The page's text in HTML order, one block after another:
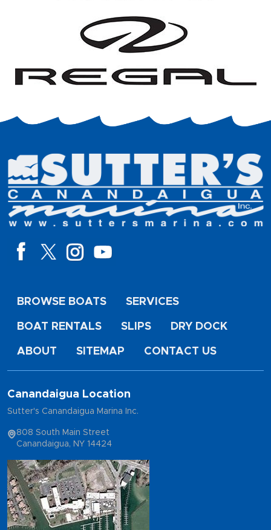
BROWSE BOATS SERVICES
BOAT RENTALS SLIPS DRY DOCK
ABOUT SITEMAP CONTACT US
Canandaigua Location
Sutter's Canandaigua Marina Inc.
808 South Main Street
Canandaigua, NY 14424